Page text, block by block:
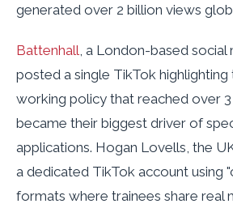
generated over 2 billion views
Battenhall , a London-based social
posted a single TikTok
working policy that reached over
became their biggest driver of
applications. Hogan Lovells, the
a dedicated TikTok account using
formats where trainees share real